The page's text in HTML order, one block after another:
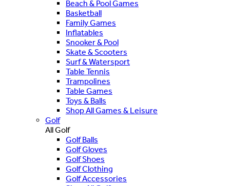
Beach & Pool Games
Basketball
Family Games
Inflatables
Snooker & Pool
Skate & Scooters
Surf & Watersport
Table Tennis
Trampolines
Table Games
Toys & Balls
Shop All Games & Leisure
Golf
All Golf
Golf Balls
Golf Gloves
Golf Shoes
Golf Clothing
Golf Accessories